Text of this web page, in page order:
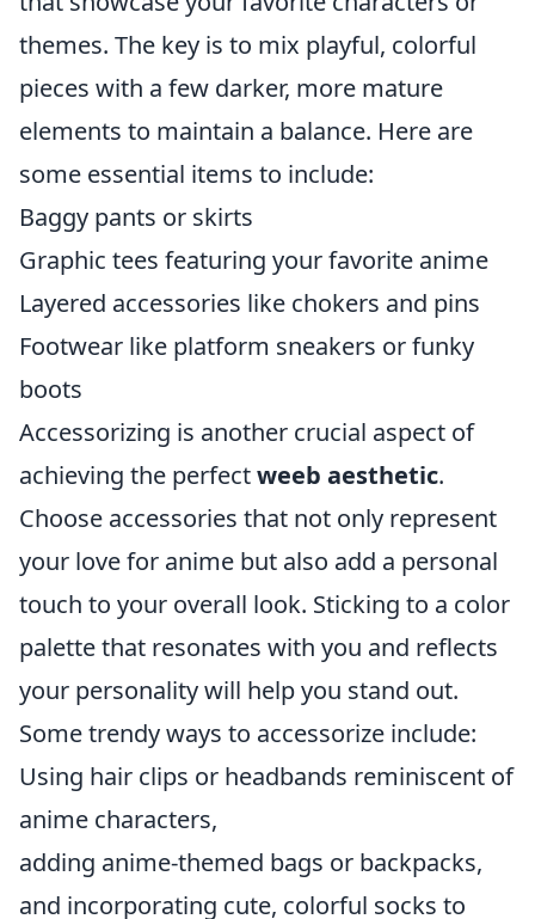
themes. The key is to mix playful, colorful
pieces with a few darker, more mature
elements to maintain a balance. Here are
some essential items to include:
Baggy pants or skirts
Graphic tees featuring your favorite anime
Layered accessories like chokers and pins
Footwear like platform sneakers or funky
boots
Accessorizing is another crucial aspect of
achieving the perfectweeb aesthetic.
Choose accessories that not only represent
your love for anime but also add a personal
touch to your overall look. Sticking to a color
palette that resonates with you and reflects
your personality will help you stand out.
Some trendy ways to accessorize include:
Using hair clips or headbands reminiscent of
anime characters,
adding anime-themed bags or backpacks,
and incorporating cute, colorful socks to